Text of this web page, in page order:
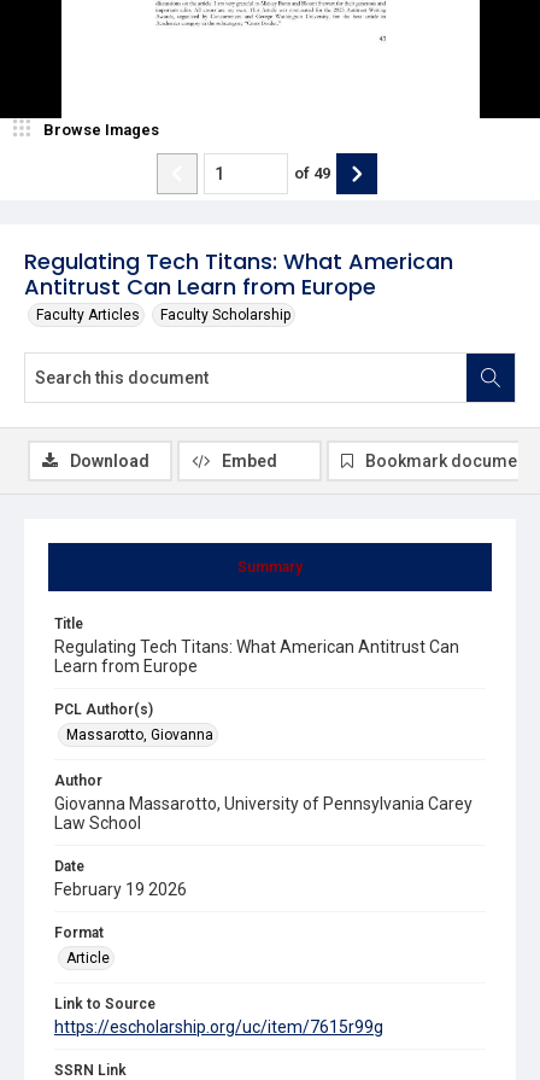
Regulating Tech Titans: What American
Antitrust Can Learn from Europe
Faculty Articles Faculty Scholarship
Browse Images
of 49
Summary
Title
Regulating Tech Titans: What American Antitrust Can
Learn from Europe
PCL Author(s)
Massarotto, Giovanna
Author
Giovanna Massarotto, University of Pennsylvania Carey
Law School
Date
February 19 2026
Format
Article
Link to Source
https://escholarship.org/uc/item/7615r99g
SSRN Link
Download Embed Bookmark document